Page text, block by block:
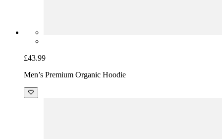
£43.99
Men’s Premium Organic Hoodie